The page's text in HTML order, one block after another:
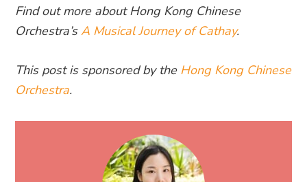
Find out more about Hong Kong Chinese
Orchestra’sA Musical Journey of Cathay.
This post is sponsored by the Hong Kong Chinese
Orchestra.